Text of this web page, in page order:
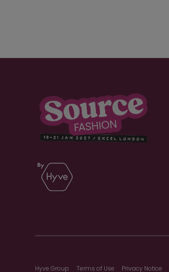
Hyve Group Terms of Use Privacy Notice